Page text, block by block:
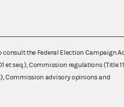
consult the Federal Election Campaign
et seq.), Commission regulations (Title
Commission advisory opinions and